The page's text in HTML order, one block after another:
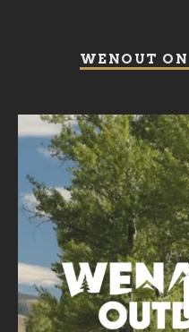
WENOUT